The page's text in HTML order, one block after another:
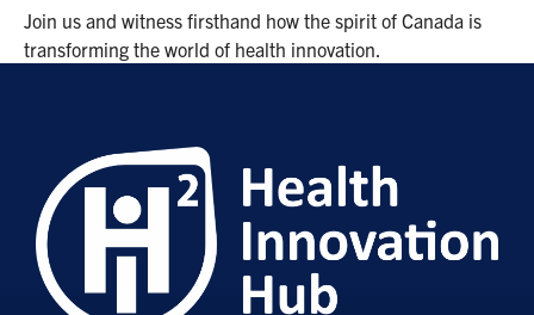
Join us and witness firsthand how the spirit of Canada is
transforming the world of health innovation.